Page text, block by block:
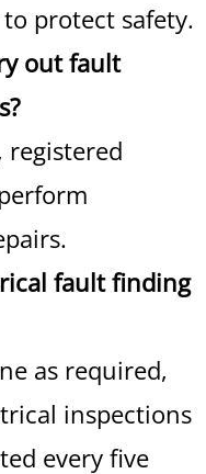
protect safety.
out fault
registered
fault finding
as required,
inspections
every five